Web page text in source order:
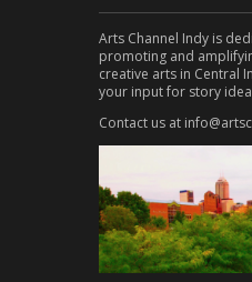
Arts Channel Indy is
promoting and
creative arts in Central
your input for story
Contact us at